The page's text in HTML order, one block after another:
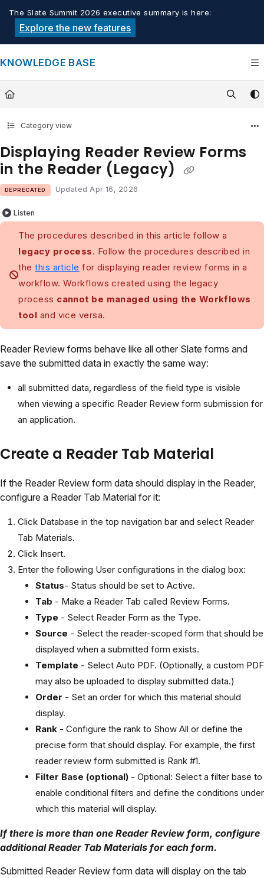
Documentation Index
Fetch the complete documentation index at:
Use this file to discover all available pages before exploring
The Slate Summit 2026 executive summary is here:
Explore the new features
KNOWLEDGE BASE
Category view
Displaying Reader Review Forms
in the Reader (Legacy)
DEPRECATED Updated Apr 16, 2026
Listen
The procedures described in this article follow a
legacy process. Follow the procedures described in
thethis article for displaying reader review forms in a
workflow. Workflows created using the legacy
process cannot be managed using the Workflows
tool and vice versa.
Reader Review forms behave like all other Slate forms and
save the submitted data in exactly the same way:
all submitted data, regardless of the field type is visible
when viewing a specific Reader Review form submission for
an application.
Create a Reader Tab Material
If the Reader Review form data should display in the Reader,
configure a Reader Tab Material for it:
Click Database in the top navigation bar and select Reader
Tab Materials.
Click Insert.
Enter the following User configurations in the dialog box:
Status- Status should be set to Active.
Tab - Make a Reader Tab called Review Forms.
Type - Select Reader Form as the Type.
Source - Select the reader-scoped form that should be
displayed when a submitted form exists.
Template - Select Auto PDF. (Optionally, a custom PDF
may also be uploaded to display submitted data.)
Order - Set an order for which this material should
display.
Rank - Configure the rank to Show All or define the
precise form that should display. For example, the first
reader review form submitted is Rank #1.
Filter Base (optional) - Optional: Select a filter base to
enable conditional filters and define the conditions under
which this material will display.
If there is more than one Reader Review form, configure
additional Reader Tab Materials for each form.
Submitted Reader Review form data will display on the tab